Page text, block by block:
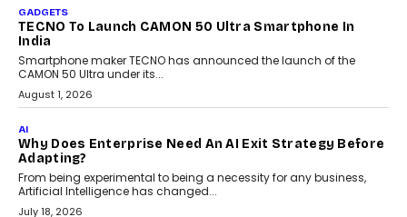
As AI systems evolve from assistants into autonomous decision-
makers, governance is becoming as critical as the technology
itself. The article explores why accountability, transparency and
human oversight will shape the next phase of enterprise AI
adoption.
Beyond The Transaction: Scalefusion’s Sriram
Kakarala On Rethinking Enterprise Payment Security
Scalefusion’s Sriram Kakarala explains why businesses need to
rethink payment security as digital payments expand beyond
traditional banking applications into connected enterprise
environments.